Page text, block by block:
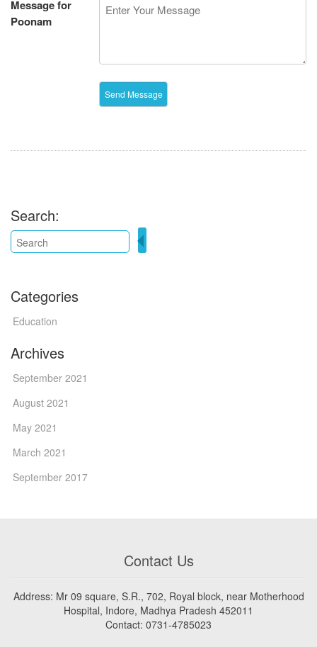
Message for
Poonam
Search:
Categories
Education
Archives
September 2021
August 2021
May 2021
March 2021
September 2017
Contact Us
Address: Mr 09 square, S.R., 702, Royal block, near Motherhood
Hospital, Indore, Madhya Pradesh 452011
Contact: 0731-4785023